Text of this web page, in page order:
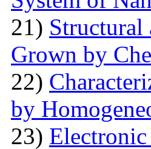
21)
Grown by
22)
by
23)